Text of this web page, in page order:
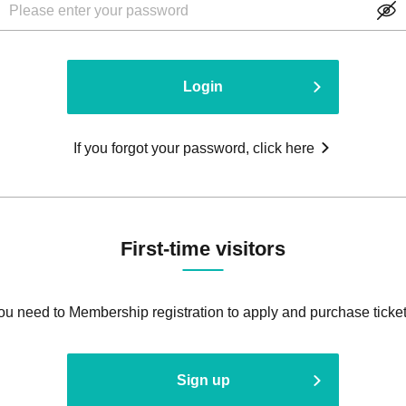
Login
If you forgot your password, click here
First-time visitors
need to Membership registration to apply and purchase
Sign up